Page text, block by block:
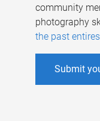
community
photography
the past
Submit